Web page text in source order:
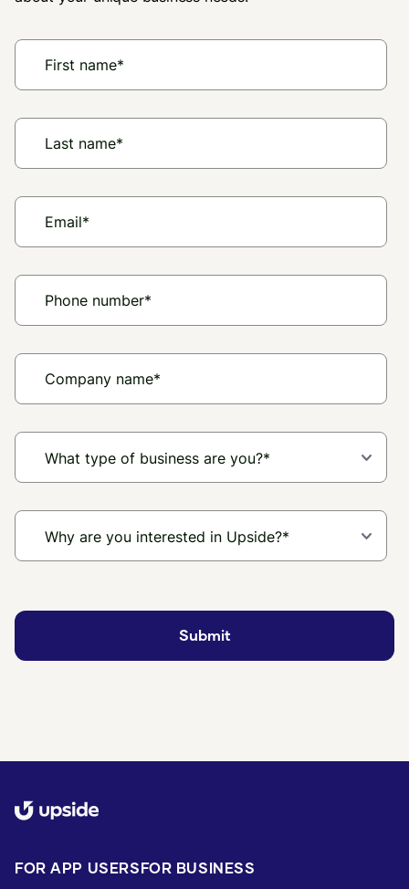
FOR APP USERSFOR BUSINESS